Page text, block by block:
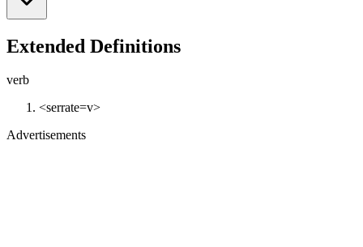
Extended Definitions
verb
<serrate=v>
Advertisements